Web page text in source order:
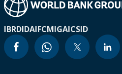
IBRDIDAIFCMIGAICSID